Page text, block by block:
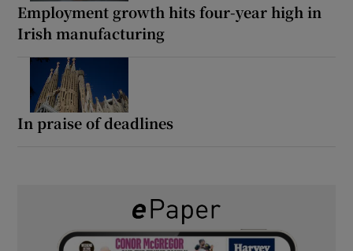
Employment growth hits four-year high in
Irish manufacturing
In praise of deadlines